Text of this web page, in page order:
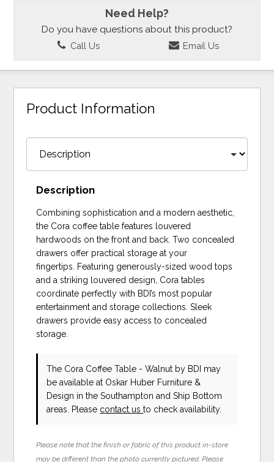
Need Help?
Do you have questions about this product?
Call Us Email Us
Product Information
Description
Combining sophistication and a modern aesthetic,
the Cora coffee table features louvered
hardwoods on the front and back. Two concealed
drawers offer practical storage at your
fingertips. Featuring generously-sized wood tops
and a striking louvered design, Cora tables
coordinate perfectly with BDI’s most popular
entertainment and storage collections. Sleek
drawers provide easy access to concealed
storage.
The Cora Coffee Table - Walnut by BDI may
be available at Oskar Huber Furniture &
Design in the Southampton and Ship Bottom
areas. Please contact usto check availability.
Please note that the finish or fabric of this product in-store
may be different than the photo currently pictured. Please